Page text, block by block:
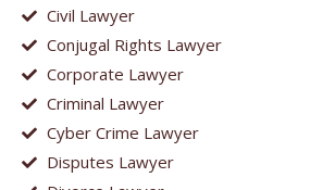
Civil Lawyer
Conjugal Rights Lawyer
Corporate Lawyer
Criminal Lawyer
Cyber Crime Lawyer
Disputes Lawyer